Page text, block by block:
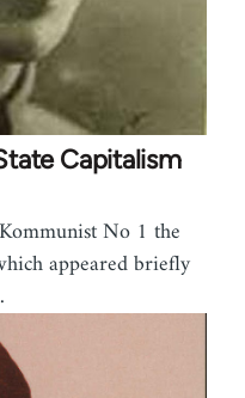
Capitalism
No 1 the
appeared briefly